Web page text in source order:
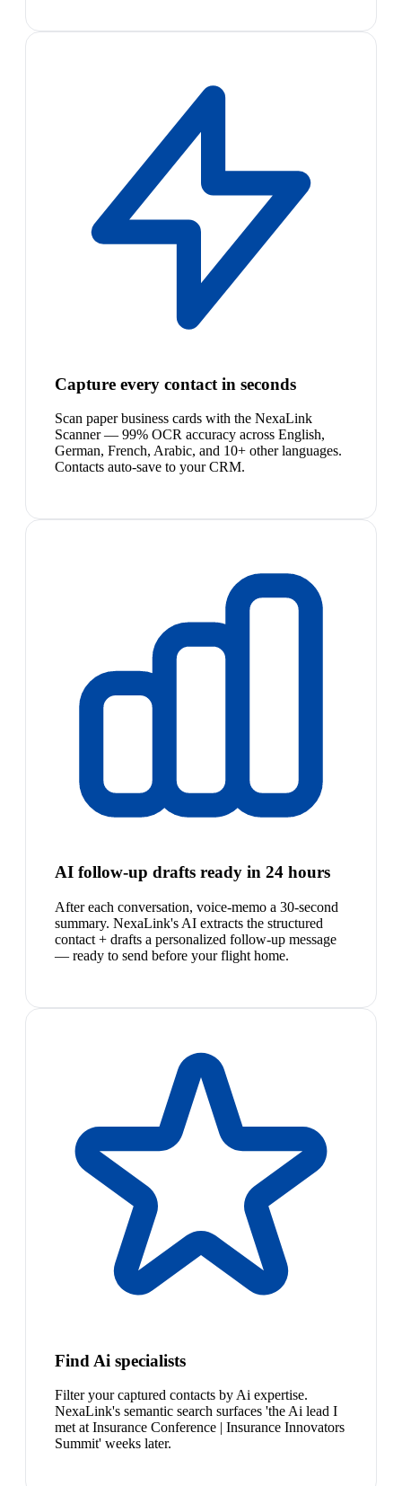
Capture every contact in seconds
Scan paper business cards with the NexaLink
Scanner — 99% OCR accuracy across English,
German, French, Arabic, and 10+ other languages.
Contacts auto-save to your CRM.
AI follow-up drafts ready in 24 hours
After each conversation, voice-memo a 30-second
summary. NexaLink's AI extracts the structured
contact + drafts a personalized follow-up message
— ready to send before your flight home.
Find Ai specialists
Filter your captured contacts by Ai expertise.
NexaLink's semantic search surfaces 'the Ai lead I
met at Insurance Conference | Insurance Innovators
Summit' weeks later.